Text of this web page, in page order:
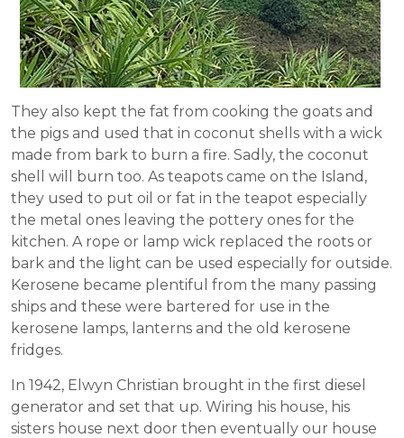
They also kept the fat from cooking the goats and
the pigs and used that in coconut shells with a wick
made from bark to burn a fire. Sadly, the coconut
shell will burn too. As teapots came on the Island,
they used to put oil or fat in the teapot especially
the metal ones leaving the pottery ones for the
kitchen. A rope or lamp wick replaced the roots or
bark and the light can be used especially for outside.
Kerosene became plentiful from the many passing
ships and these were bartered for use in the
kerosene lamps, lanterns and the old kerosene
fridges.
In 1942, Elwyn Christian brought in the first diesel
generator and set that up. Wiring his house, his
sisters house next door then eventually our house